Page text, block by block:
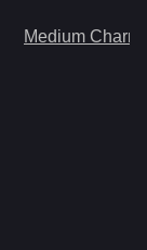
Medium Charm